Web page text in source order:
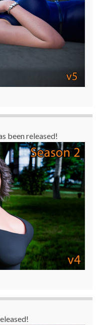
been released!